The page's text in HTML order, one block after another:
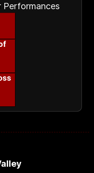
Performances